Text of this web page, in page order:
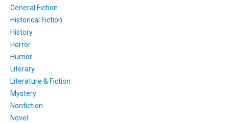
General Fiction
Historical Fiction
History
Horror
Humor
Literary
Literature & Fiction
Mystery
Nonfiction
Novel